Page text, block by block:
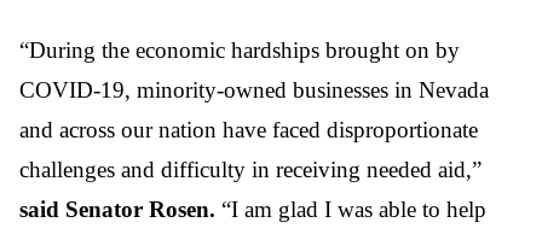
“During the economic hardships brought on by
COVID-19, minority-owned businesses in Nevada
and across our nation have faced disproportionate
challenges and difficulty in receiving needed aid,”
said Senator Rosen. “I am glad I was able to help